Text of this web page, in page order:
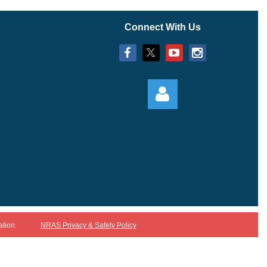
Connect With Us
NRAS Privacy & Safety Policy